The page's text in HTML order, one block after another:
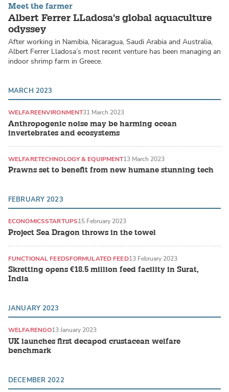
Meet the farmer
Albert Ferrer LLadosa's global aquaculture
odyssey
After working in Namibia, Nicaragua, Saudi Arabia and Australia,
Albert Ferrer Lladosa’s most recent venture has been managing an
indoor shrimp farm in Greece.
MARCH 2023
Anthropogenic noise may be harming ocean
invertebrates and ecosystems
WELFAREENVIRONMENT31 March 2023
Prawns set to benefit from new humane stunning tech
WELFARETECHNOLOGY & EQUIPMENT13 March 2023
FEBRUARY 2023
Project Sea Dragon throws in the towel
ECONOMICSSTARTUPS15 February 2023
Skretting opens €18.5 million feed facility in Surat,
India
FUNCTIONAL FEEDSFORMULATED FEED13 February 2023
JANUARY 2023
UK launches first decapod crustacean welfare
benchmark
WELFARENGO13 January 2023
DECEMBER 2022